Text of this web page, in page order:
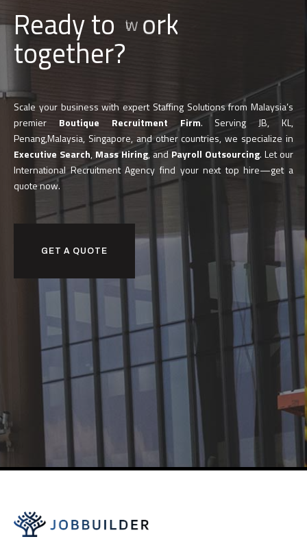
Ready to build
together?
Scale your business with expert Staffing Solutions from Malaysia’s
premier Boutique Recruitment Firm. Serving JB, KL,
Penang,Malaysia, Singapore, and other countries, we specialize in
Executive Search, Mass Hiring, andPayroll Outsourcing. Let our
International Recruitment Agency find your next top hire—get a
quote now.
GET A QUOTE